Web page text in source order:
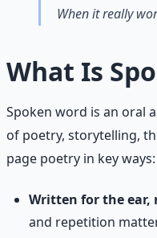
When it really
What Is
Spoken word is an oral
of poetry, storytelling,
page poetry in key ways:
Written for the ear,
and repetition